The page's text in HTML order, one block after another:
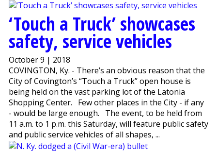
‘Touch a Truck’ showcases
safety, service vehicles
October 9 | 2018
COVINGTON, Ky. - There’s an obvious reason that the
City of Covington’s “Touch a Truck” open house is
being held on the vast parking lot of the Latonia
Shopping Center. Few other places in the City - if any
- would be large enough. The event, to be held from
11 a.m. to 1 p.m. this Saturday, will feature public safety
and public service vehicles of all shapes, ...